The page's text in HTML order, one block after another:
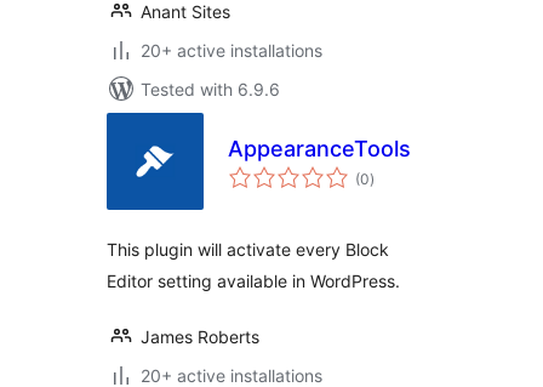
Anant Sites
20+ active installations
Tested with 6.9.6
AppearanceTools
(0total
ratings
)
This plugin will activate every Block
Editor setting available in WordPress.
James Roberts
20+ active installations